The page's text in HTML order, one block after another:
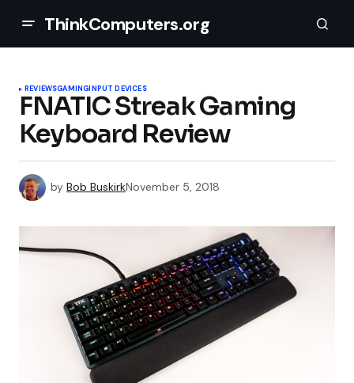
ThinkComputers.org
REVIEWSGAMINGINPUT DEVICES
FNATIC Streak Gaming
Keyboard Review
by Bob BuskirkNovember 5, 2018